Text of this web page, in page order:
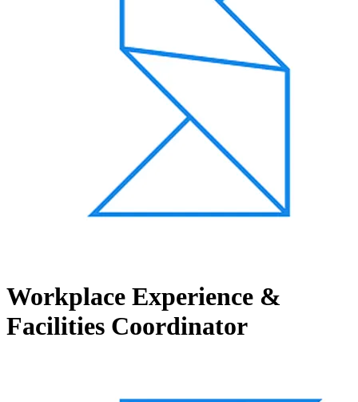
Workplace Experience &
Facilities Coordinator